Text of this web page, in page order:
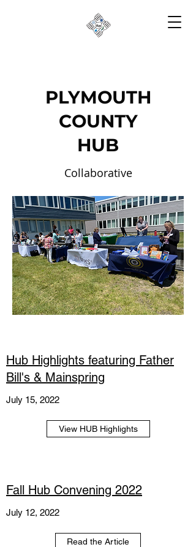
PLYMOUTH
COUNTY
HUB
Collaborative
Partnerships to Reduce
Risk
Hub Highlights featuring Father
Bill's & Mainspring
July 15, 2022
View HUB Highlights
Fall Hub Convening 2022
July 12, 2022
Read the Article